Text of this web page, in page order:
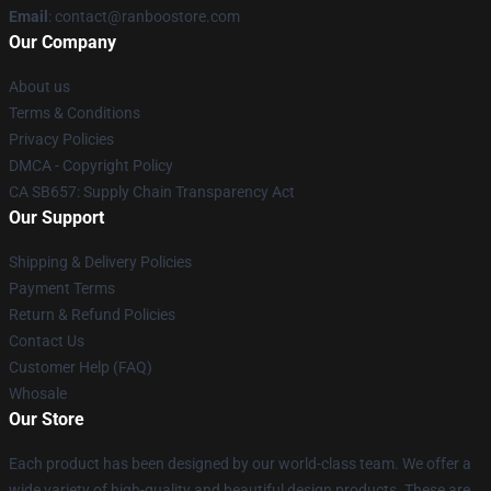
Email : contact@ranboostore.com
Our Company
About us
Terms & Conditions
Privacy Policies
DMCA - Copyright Policy
CA SB657: Supply Chain Transparency Act
Our Support
Shipping & Delivery Policies
Payment Terms
Return & Refund Policies
Contact Us
Customer Help (FAQ)
Whosale
Our Store
Each product has been designed by our world-class team. We offer a